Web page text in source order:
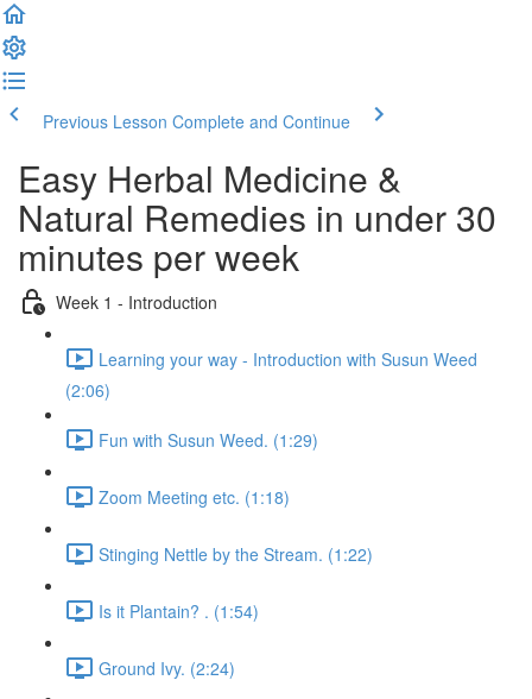
Previous Lesson Complete and Continue
Easy Herbal Medicine &
Natural Remedies in under 30
minutes per week
Week 1 - Introduction
Learning your way - Introduction with Susun Weed
(2:06)
Fun with Susun Weed. (1:29)
Zoom Meeting etc. (1:18)
Stinging Nettle by the Stream. (1:22)
Is it Plantain? . (1:54)
Ground Ivy. (2:24)